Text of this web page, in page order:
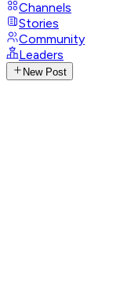
Channels
Stories
Community
Leaders
New Post